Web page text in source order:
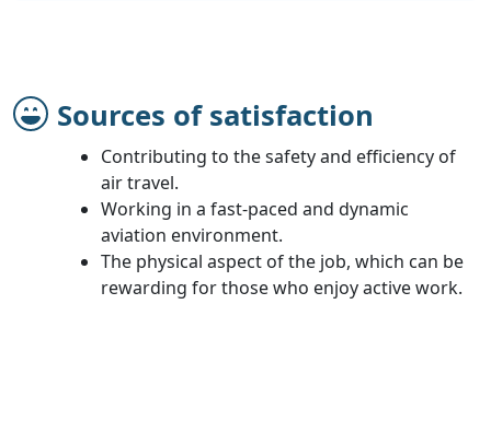
Sources of satisfaction
Contributing to the safety and efficiency of
air travel.
Working in a fast-paced and dynamic
aviation environment.
The physical aspect of the job, which can be
rewarding for those who enjoy active work.